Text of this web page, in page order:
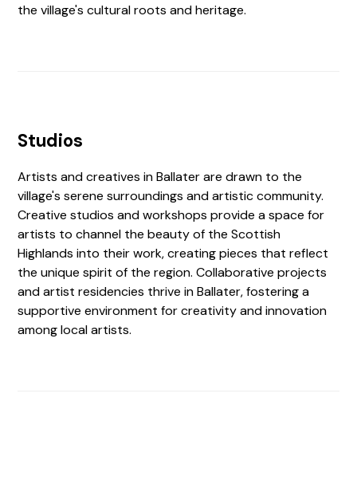
the village's cultural roots and heritage.
Studios
Artists and creatives in Ballater are drawn to the
village's serene surroundings and artistic community.
Creative studios and workshops provide a space for
artists to channel the beauty of the Scottish
Highlands into their work, creating pieces that reflect
the unique spirit of the region. Collaborative projects
and artist residencies thrive in Ballater, fostering a
supportive environment for creativity and innovation
among local artists.